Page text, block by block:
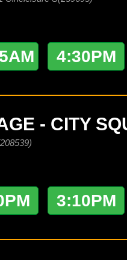
4:30PM
- CITY
3:10PM